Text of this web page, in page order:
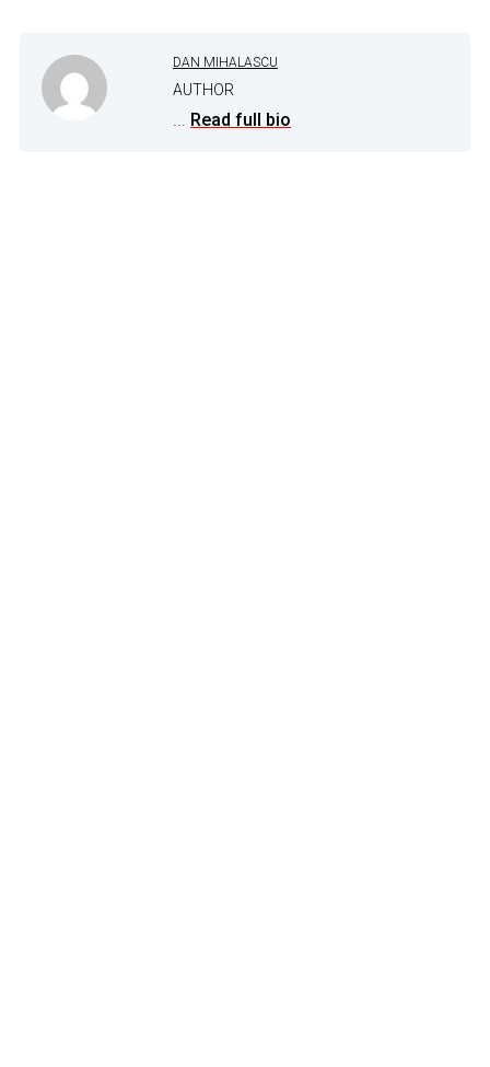
DAN MIHALASCU
AUTHOR
... Read full bio